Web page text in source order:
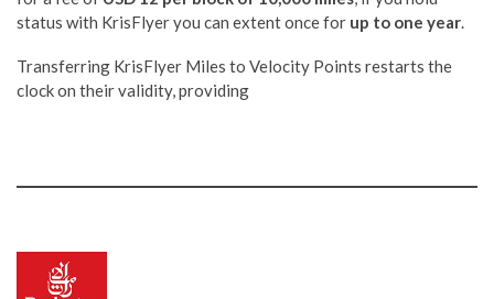
status with KrisFlyer you can extent once for up to one year.
Transferring KrisFlyer Miles to Velocity Points restarts the
clock on their validity, providing